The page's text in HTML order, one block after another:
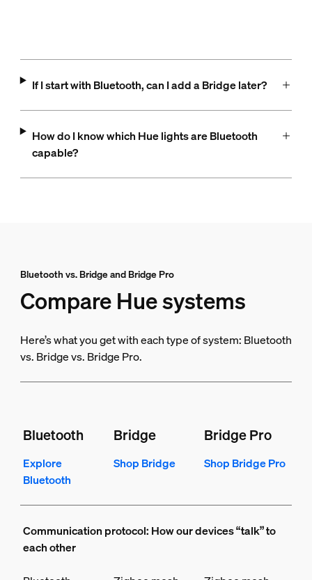
If I start with Bluetooth, can I add a Bridge later?
How do I know which Hue lights are Bluetooth
capable?
Bluetooth vs. Bridge and Bridge Pro
Compare Hue systems
Here’s what you get with each type of system: Bluetooth
vs. Bridge vs. Bridge Pro.
Bluetooth
Explore
Bluetooth
Bridge
Shop Bridge
Bridge Pro
Shop Bridge Pro
Communication protocol: How our devices “talk” to
each other